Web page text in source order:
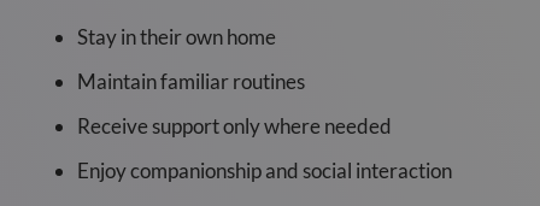
Stay in their own home
Maintain familiar routines
Receive support only where needed
Enjoy companionship and social interaction